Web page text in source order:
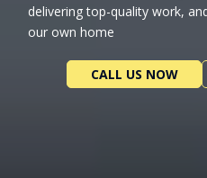
delivering top-quality work,
our own home
CALL US NOW